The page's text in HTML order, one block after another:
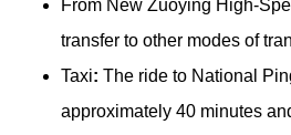
From New Zuoying High-
transfer to other modes of
Taxi: The ride to National
approximately 40 minutes